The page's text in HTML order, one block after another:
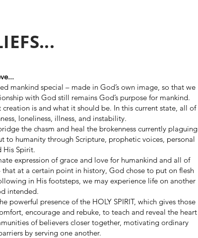
mankind special – made in God’s own image, so that we
with God still remains God’s purpose for mankind.
is and what it should be. In this current state, all of
loneliness, illness, and instability.
the chasm and heal the brokenness currently plaguing
to humanity through Scripture, prophetic voices, personal
His Spirit.
expression of grace and love for humankind and all of
at a certain point in history, God chose to put on flesh
in His footsteps, we may experience life on another
intended.
presence of the HOLY SPIRIT, which gives those
encourage and rebuke, to teach and reveal the heart
of believers closer together, motivating ordinary
by serving one another.